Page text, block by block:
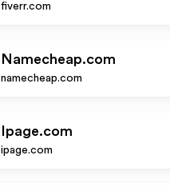
fiverr.com
Namecheap.com
namecheap.com
Ipage.com
ipage.com